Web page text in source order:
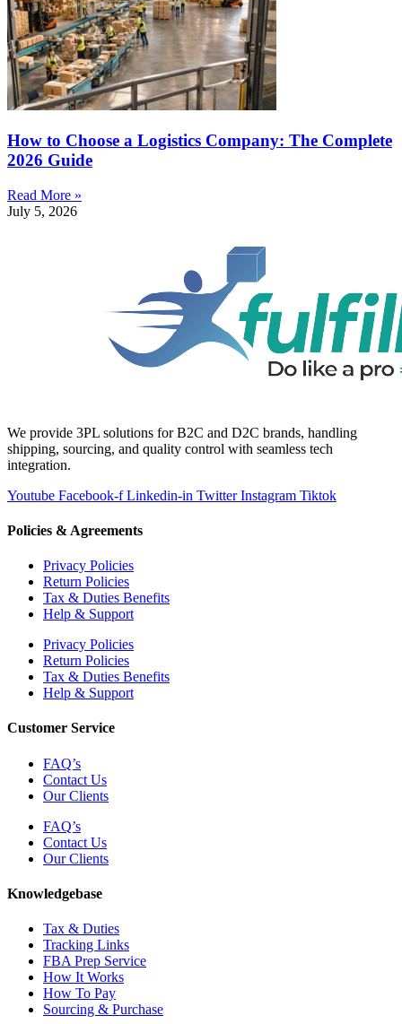
How to Choose a Logistics Company: The Complete
2026 Guide
Read More »
July 5, 2026
We provide 3PL solutions for B2C and D2C brands, handling
shipping, sourcing, and quality control with seamless tech
integration.
Youtube Facebook-f Linkedin-in Twitter Instagram Tiktok
Policies & Agreements
Privacy Policies
Return Policies
Tax & Duties Benefits
Help & Support
Privacy Policies
Return Policies
Tax & Duties Benefits
Help & Support
Customer Service
FAQ’s
Contact Us
Our Clients
FAQ’s
Contact Us
Our Clients
Knowledgebase
Tax & Duties
Tracking Links
FBA Prep Service
How It Works
How To Pay
Sourcing & Purchase